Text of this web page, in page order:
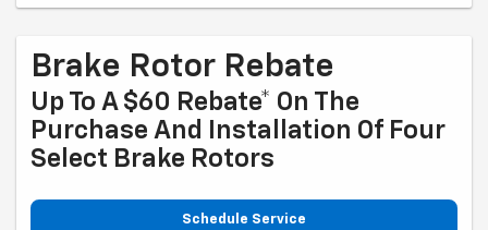
Brake Rotor Rebate
Up To A $60 Rebate* On The
Purchase And Installation Of Four
Select Brake Rotors
Schedule Service